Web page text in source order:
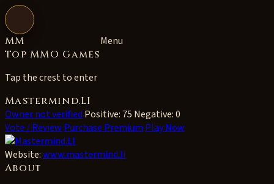
Open navigation
MM
Top MMO Games
Tap the crest to enter
Menu
Mastermind.LI
Owner not verified Positive: 75 Negative: 0
Vote / Review Purchase Premium Play Now
Website:www.mastermind.li
About